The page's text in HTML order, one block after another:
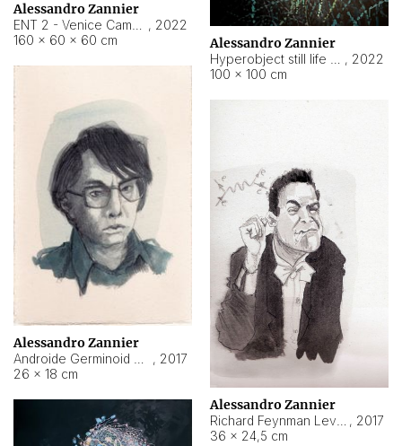
Alessandro Zannier
, 2022
160 × 60 × 60 cm
Alessandro Zannier
, 2022
100 × 100 cm
Alessandro Zannier
, 2017
26 × 18 cm
Alessandro Zannier
, 2017
36 × 24,5 cm